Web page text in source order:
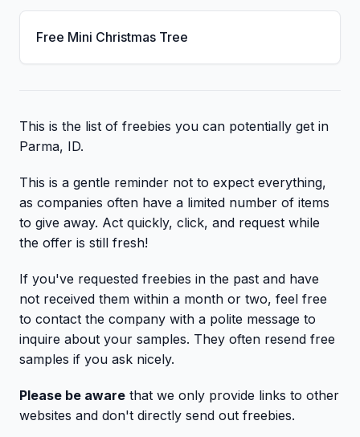
Free Mini Christmas Tree
This is the list of freebies you can potentially get in
Parma, ID.
This is a gentle reminder not to expect everything,
as companies often have a limited number of items
to give away. Act quickly, click, and request while
the offer is still fresh!
If you've requested freebies in the past and have
not received them within a month or two, feel free
to contact the company with a polite message to
inquire about your samples. They often resend free
samples if you ask nicely.
Please be aware that we only provide links to other
websites and don't directly send out freebies.